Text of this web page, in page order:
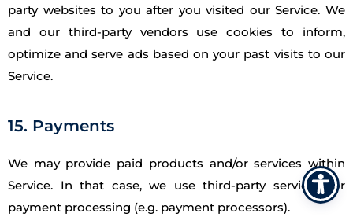
party websites to you after you visited our Service. We
and our third-party vendors use cookies to inform,
optimize and serve ads based on your past visits to our
Service.
15. Payments
We may provide paid products and/or services within
Service. In that case, we use third-party services for
payment processing (e.g. payment processors).